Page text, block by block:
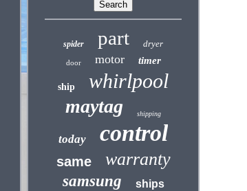
spider part dryer
door motor timer
ship whirlpool
maytag shipping
today control
same warranty
samsung ships